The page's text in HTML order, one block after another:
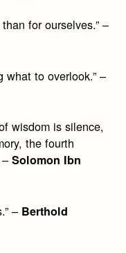
for ourselves.” –
what to overlook.” –
wisdom is silence,
the fourth
–Solomon Ibn
– Berthold